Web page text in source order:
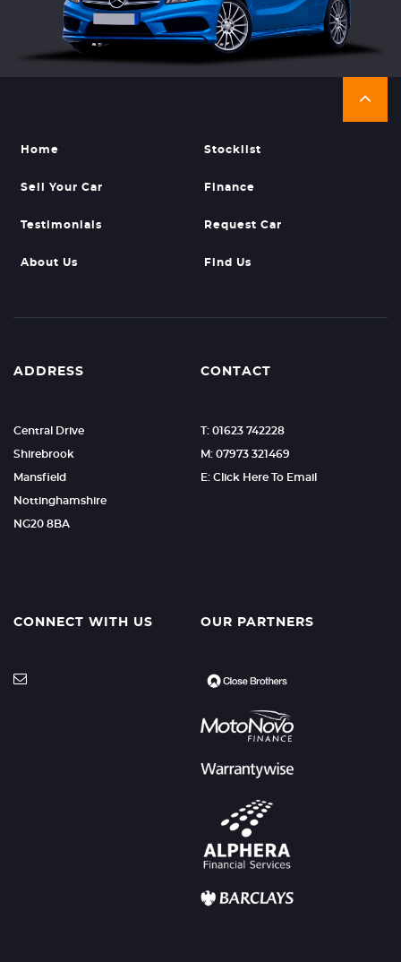
Home Stocklist
Sell Your Car Finance
Testimonials Request Car
About Us Find Us
ADDRESS
Central Drive
Shirebrook
Mansfield
Nottinghamshire
NG20 8BA
CONTACT
T: 01623 742228
M: 07973 321469
E: Click Here To Email
CONNECT WITH US OUR PARTNERS